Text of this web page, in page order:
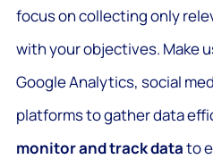
focus on collecting only
with your objectives. Make
Google Analytics, social
platforms to gather data
monitor and track datato